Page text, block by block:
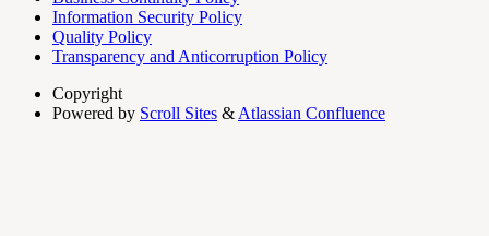
Information Security Policy
Quality Policy
Transparency and Anticorruption Policy
Copyright
Powered by Scroll Sites &Atlassian Confluence